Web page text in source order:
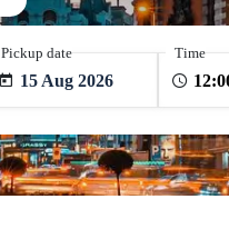
Pickup date
15 Aug 2026
Time